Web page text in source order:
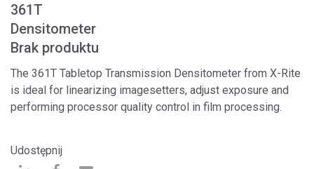
361T
Densitometer
Brak produktu
The 361T Tabletop Transmission Densitometer from X-Rite
is ideal for linearizing imagesetters, adjust exposure and
performing processor quality control in film processing.
Udostępnij